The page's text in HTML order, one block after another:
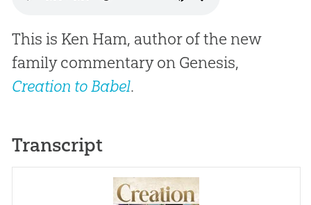
This is Ken Ham, author of the new
family commentary on Genesis,
Creation to Babel.
Transcript